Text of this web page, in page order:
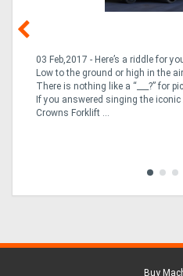
03 Feb,2017 - Here’s a riddle for
Low to the ground or high in the
There is nothing like a “___?” for
If you answered singing the
Crowns Forklift ...
Buy